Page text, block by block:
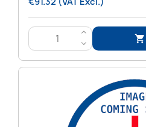
>
<
